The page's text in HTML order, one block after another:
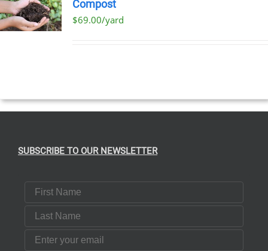
Compost
$69.00/yard
SUBSCRIBE TO OUR NEWSLETTER
First Name
Last Name
Email